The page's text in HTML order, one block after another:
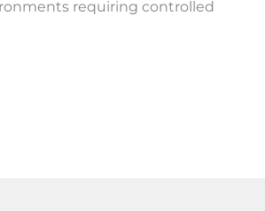
requiring controlled